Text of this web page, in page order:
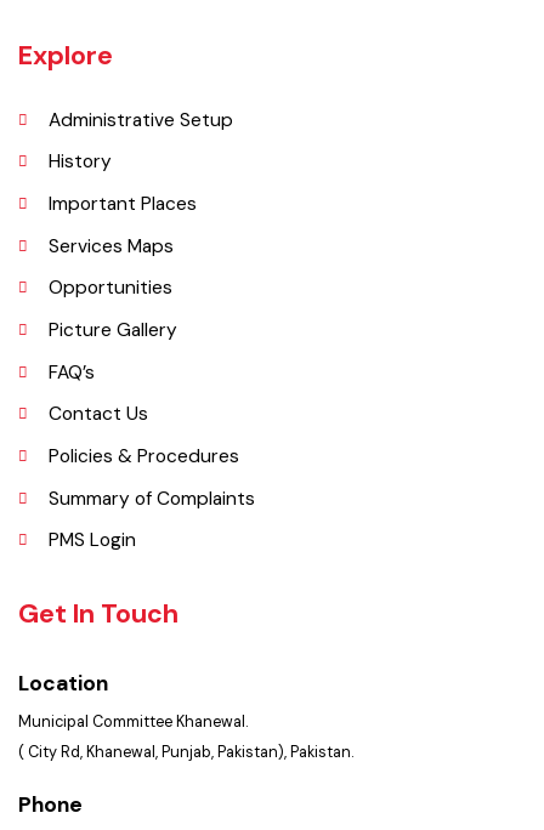
Khanewal, Kabirwala, Mian Channu and Jahanian.
Explore
Administrative Setup
History
Important Places
Services Maps
Opportunities
Picture Gallery
Contact Us
Policies & Procedures
Summary of Complaints
Get In Touch
Location